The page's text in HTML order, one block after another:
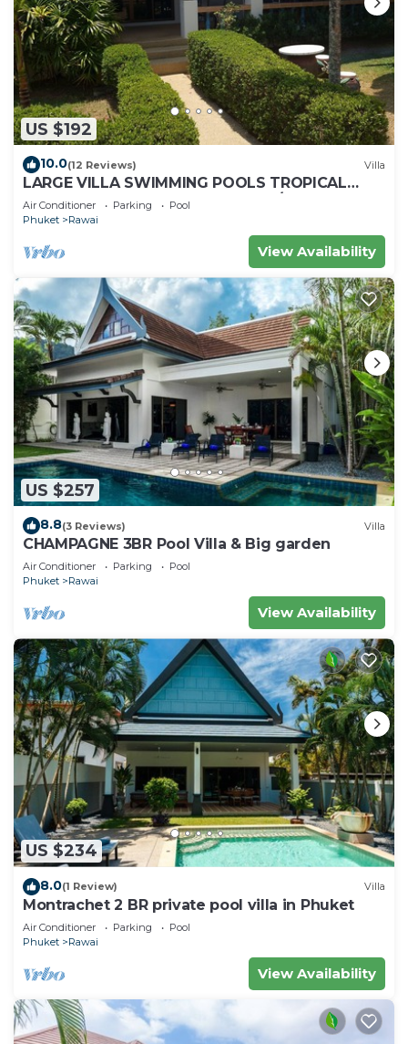
US $192
10.0(12 Reviews) Villa
LARGE VILLA SWIMMING POOLS TROPICAL
GARDEN SEA GOLF RELAXATION 6/12 ADULTS
Air Conditioner Parking
Pool
Phuket
Rawai
View Availability
US $257
8.8(3 Reviews) Villa
CHAMPAGNE 3BR Pool Villa & Big garden
Air Conditioner Parking
Pool
Phuket
Rawai
View Availability
US $234
8.0(1 Review) Villa
Montrachet 2 BR private pool villa in Phuket
Air Conditioner Parking
Pool
Phuket
Rawai
View Availability